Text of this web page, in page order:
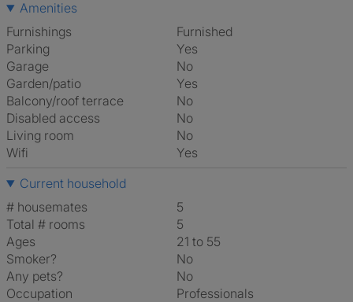
Amenities
Furnishings
Furnished
Parking
Yes
Garage
No
Garden/patio
Yes
Balcony/roof terrace
No
Disabled access
No
Living room
No
Wifi
Yes
Current household
# housemates
5
Total # rooms
5
Ages
21 to 55
Smoker?
No
Any pets?
No
Occupation
Professionals